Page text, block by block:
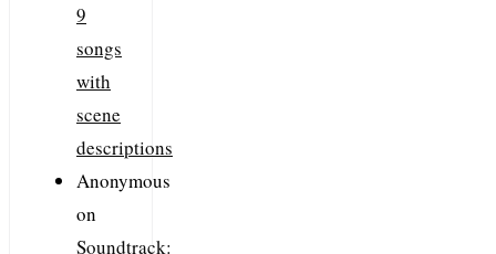
9
songs
with
scene
descriptions
Anonymous
on
Soundtrack: